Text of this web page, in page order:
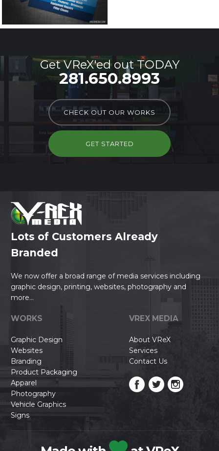
Get VReX'ed out TODAY
281.650.8993
CHECK OUT OUR WORKS
GET STARTED
Lots of Customers Already
Branded
We now offer a broad range of media services including
graphic design, printing, websites, photography and
more...
WORKS
Graphic Design
Websites
Branding
Product Packaging
Apparel
Photography
Vehicle Graphics
Signs
VREX MEDIA
About VReX
Services
Contact Us